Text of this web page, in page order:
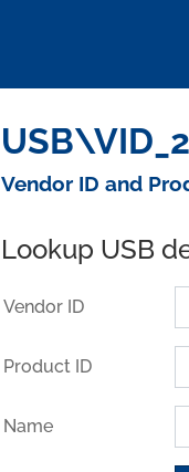
Vendor ID and
Lookup USB
Vendor ID
Product ID
Name